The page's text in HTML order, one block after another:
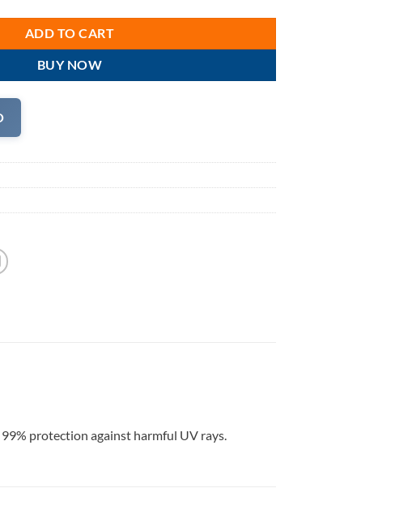
ADD TO CART
BUY NOW
protection against harmful UV rays.